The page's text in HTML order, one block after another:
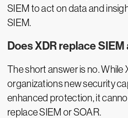
SIEM to act on data and
SIEM.
Does XDR replace SIEM
The short answer is no. While
organizations new security
enhanced protection, it
replace SIEM or SOAR.